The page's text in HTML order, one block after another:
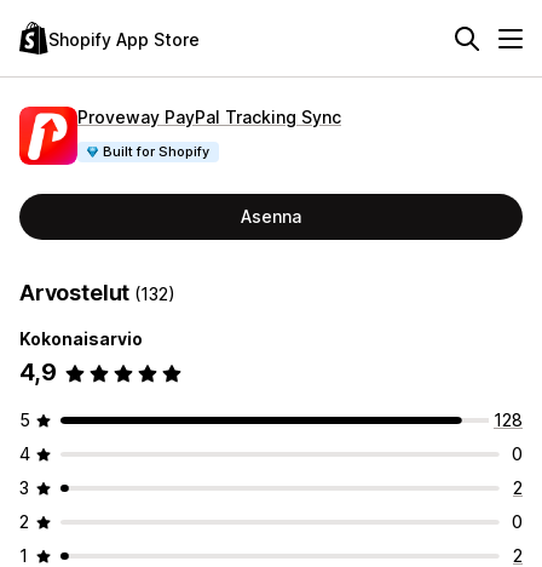
Shopify App Store
Proveway PayPal Tracking Sync
Built for Shopify
Asenna
Arvostelut (132)
Kokonaisarvio
4,9
5
128
4
0
3
2
2
0
1
2